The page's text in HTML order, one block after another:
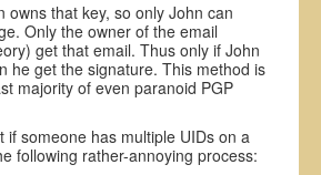
owns that key, so only John can
Only the owner of the email
get that email. Thus only if John
he get the signature. This method is
majority of even paranoid PGP
if someone has multiple UIDs on a
following rather-annoying process: